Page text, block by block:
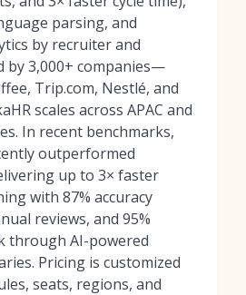
parsing, and
by recruiter and
by 3,000+ companies—
Trip.com, Nestlé, and
scales across APAC and
In recent benchmarks,
outperformed
up to 3× faster
with 87% accuracy
reviews, and 95%
through AI-powered
Pricing is customized
seats, regions, and